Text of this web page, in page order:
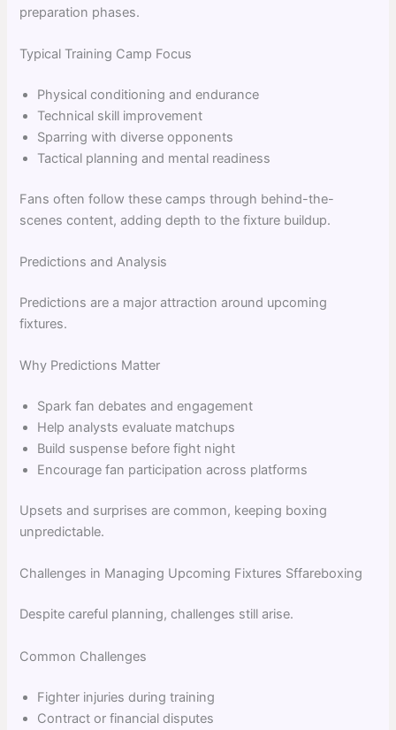
preparation phases.
Typical Training Camp Focus
Physical conditioning and endurance
Technical skill improvement
Sparring with diverse opponents
Tactical planning and mental readiness
Fans often follow these camps through behind-the-
scenes content, adding depth to the fixture buildup.
Predictions and Analysis
Predictions are a major attraction around upcoming
fixtures.
Why Predictions Matter
Spark fan debates and engagement
Help analysts evaluate matchups
Build suspense before fight night
Encourage fan participation across platforms
Upsets and surprises are common, keeping boxing
unpredictable.
Challenges in Managing Upcoming Fixtures Sffareboxing
Despite careful planning, challenges still arise.
Common Challenges
Fighter injuries during training
Contract or financial disputes